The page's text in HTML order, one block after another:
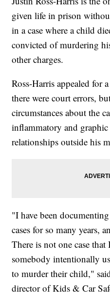
given life in prison
in a case where a child
convicted of murdering
other charges.
Ross-Harris appealed for
there were court errors,
circumstances about the
inflammatory and
relationships outside his
"I have been
cases for so many years,
There is not one case
somebody intentionally
to murder their child,"
director of Kids & Car